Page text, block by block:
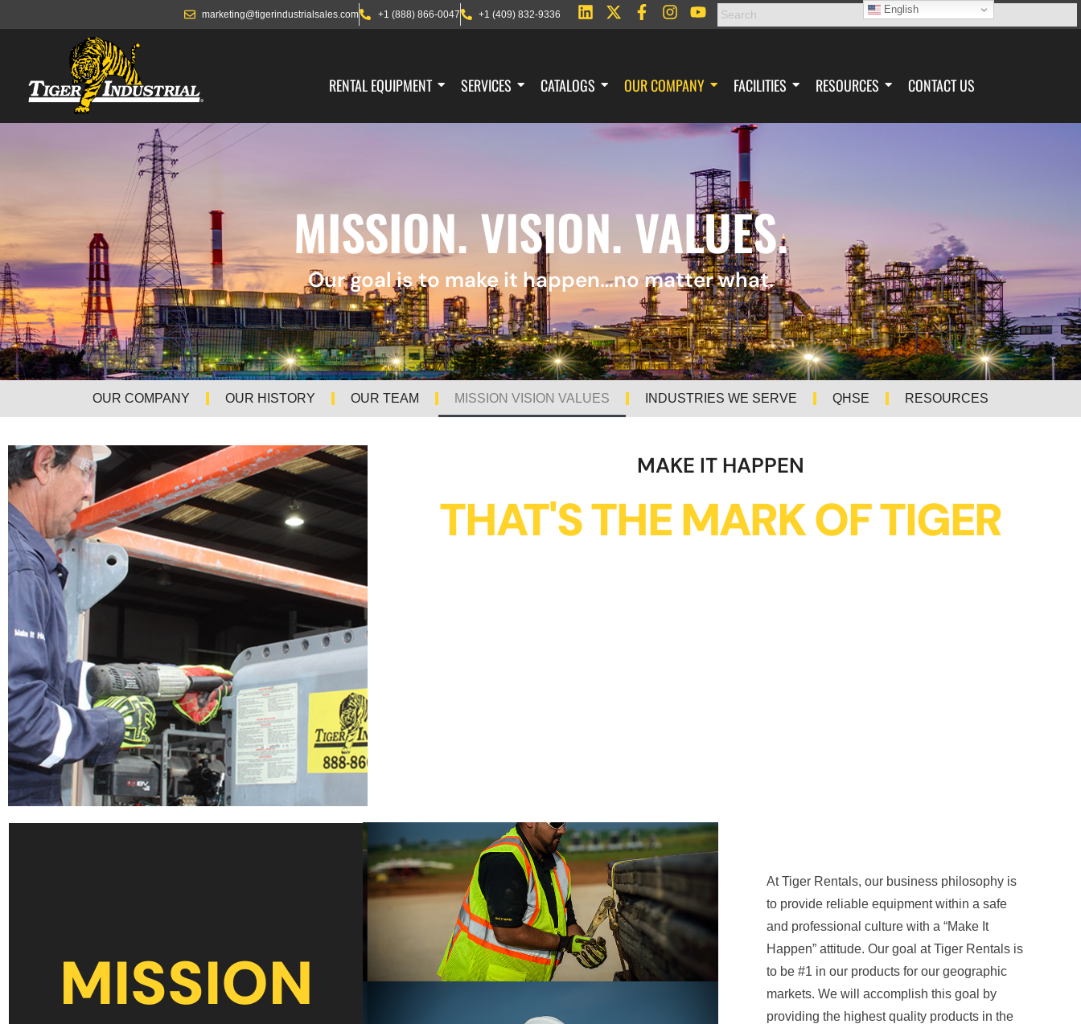
marketing@tigerindustrialsales.com +1 (888) 866-0047 +1 (409) 832-9336
RENTAL EQUIPMENT SERVICES CATALOGS OUR COMPANY FACILITIES RESOURCES CONTACT US
MISSION. VISION. VALUES.
Our goal is to make it happen…no matter what.
OUR COMPANY OUR HISTORY OUR TEAM MISSION VISION VALUES INDUSTRIES WE SERVE QHSE RESOURCES
MAKE IT HAPPEN
THAT'S THE MARK OF TIGER
MISSION
At Tiger Rentals, our business philosophy is
to provide reliable equipment within a safe
and professional culture with a “Make It
Happen” attitude. Our goal at Tiger Rentals is
to be #1 in our products for our geographic
markets. We will accomplish this goal by
providing the highest quality products in the
English